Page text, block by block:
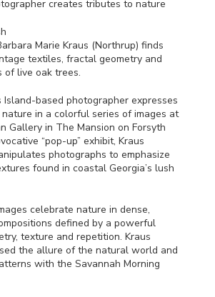
creates tributes to nature
Marie Kraus (Northrup) finds
textiles, fractal geometry and
of live oak trees.
Island-based photographer expresses
in a colorful series of images at
Gallery in The Mansion on Forsyth
“pop-up” exhibit, Kraus
photographs to emphasize
found in coastal Georgia’s lush
celebrate nature in dense,
defined by a powerful
texture and repetition. Kraus
the allure of the natural world and
with the Savannah Morning